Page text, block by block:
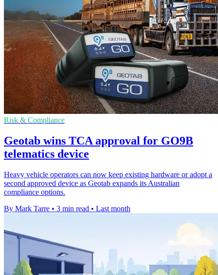
Risk & Compliance
Geotab wins TCA approval for GO9B
telematics device
Heavy vehicle operators can now keep existing hardware or adopt a
second approved device as Geotab expands its Australian
compliance options.
By Mark Tarre • 3 min read • Last month